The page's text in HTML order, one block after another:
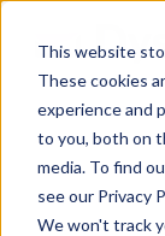
This website
These cookies
experience and
to you, both on
media. To find
see our Privacy
We won't track
content